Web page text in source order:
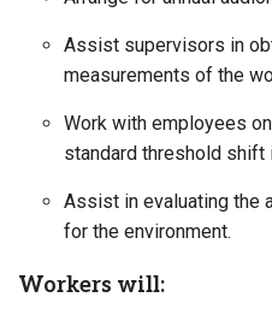
Assist supervisors in
measurements of the
Work with employees
standard threshold shift
Assist in evaluating the
for the environment.
Workers will: